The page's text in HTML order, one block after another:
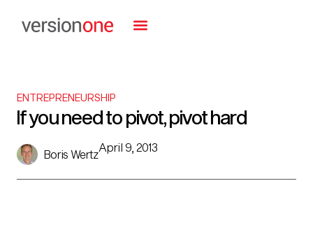
ENTREPRENEURSHIP
If you need to pivot, pivot hard
Boris Wertz
April 9, 2013